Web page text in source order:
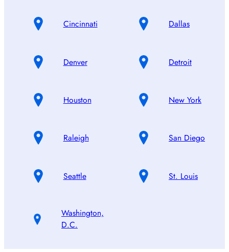
Cincinnati Dallas
Denver Detroit
Houston New York
Raleigh San Diego
Seattle St. Louis
Washington,
D.C.